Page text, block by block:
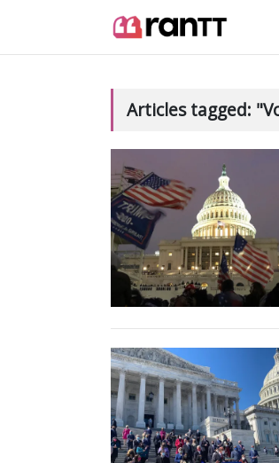
Articles tagged: